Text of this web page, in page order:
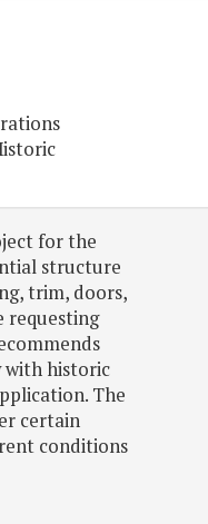
for the
structure
trim, doors,
requesting
with historic
The
certain
conditions